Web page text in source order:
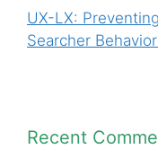
UX-LX:
Searcher
Recent